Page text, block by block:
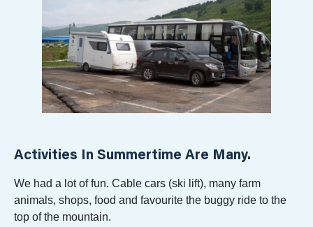
Activities In Summertime Are Many.
We had a lot of fun. Cable cars (ski lift), many farm
animals, shops, food and favourite the buggy ride to the
top of the mountain.